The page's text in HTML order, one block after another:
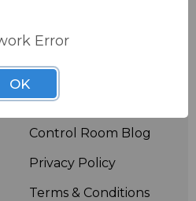
Resources
BSWTV
Control Room Blog
Privacy Policy
Terms & Conditions
Error
OK